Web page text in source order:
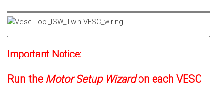
Important Notice:
Run the Motor Setup Wizardon each VESC